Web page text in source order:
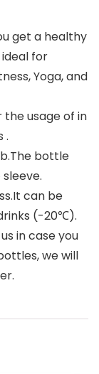
get a healthy
for
Yoga, and
usage of in
.
bottle
can be
(-20℃).
in case you
we will